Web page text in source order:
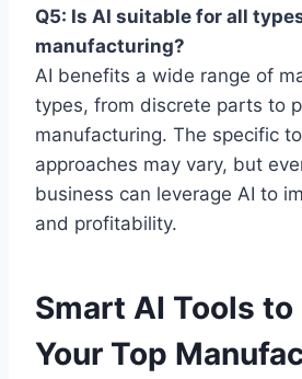
Q5: Is AI suitable for all
manufacturing?
AI benefits a wide range of
types, from discrete parts to
manufacturing. The specific
approaches may vary, but
business can leverage AI to
and profitability.
Smart AI Tools to
Your Top